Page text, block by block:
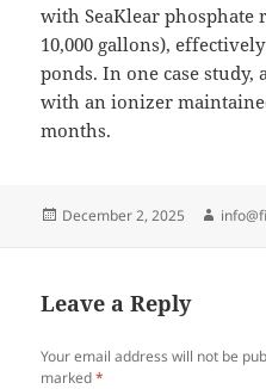
with SeaKlear phosphate
10,000 gallons),
ponds. In one case
with an ionizer
months.
Posted
December 2, 2025 Author
Leave a Reply
Your email address will not be
marked*